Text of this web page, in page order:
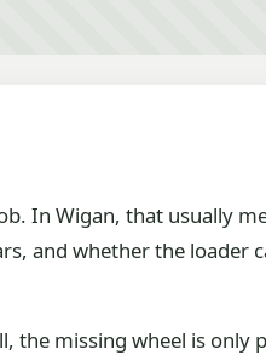
In Wigan, that usually
and whether the loader
the missing wheel is